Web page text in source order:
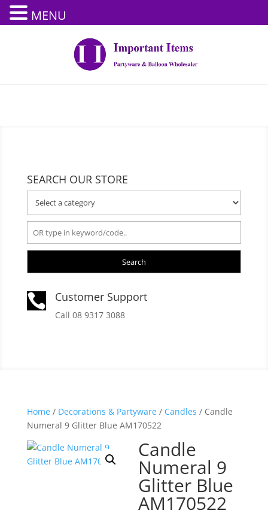
SEARCH OUR STORE
Search
 Customer Support
Call 08 9317 3088
Home/ Decorations & Partyware/ Candles / Candle
Numeral 9 Glitter Blue AM170522
Candle
Numeral 9
Glitter Blue
AM170522
MENU